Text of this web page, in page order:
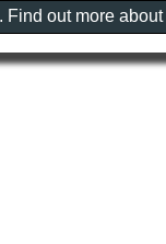
Find out more about